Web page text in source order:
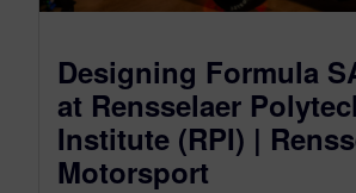
Designing Formula
at Rensselaer
Institute (RPI) |
Motorsport